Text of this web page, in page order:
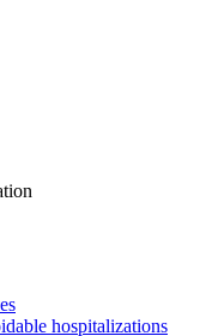
hospitalizations